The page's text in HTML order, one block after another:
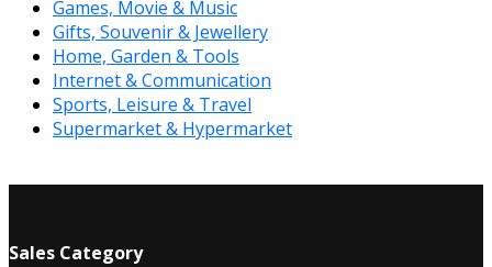
Games, Movie & Music
Gifts, Souvenir & Jewellery
Home, Garden & Tools
Internet & Communication
Sports, Leisure & Travel
Supermarket & Hypermarket
Sales Category